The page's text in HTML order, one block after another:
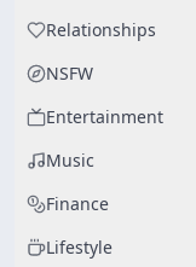
Relationships
NSFW
Entertainment
Music
Finance
Lifestyle